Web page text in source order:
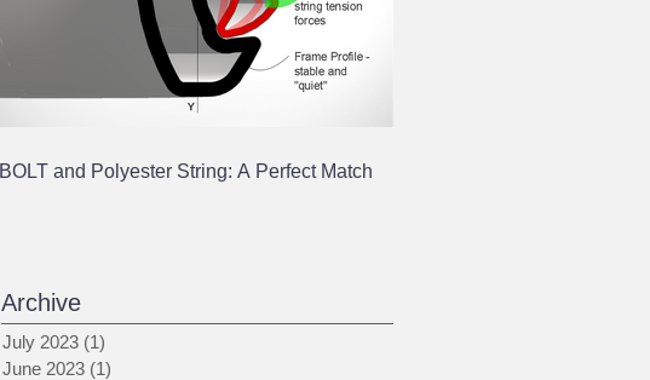
BOLT and Polyester String: A Perfect Match
Archive
July 2023 (1)
June 2023 (1)